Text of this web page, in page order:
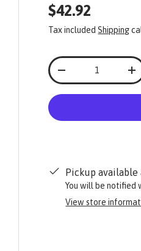
$42.92
Tax includedShipping
Qty
+
Pickup available
You will be notified
View store